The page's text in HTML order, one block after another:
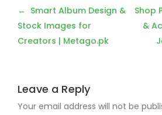
Post
navigation
Smart Album Design &
Stock Images for
Creators | Metago.pk
Shop
&
Leave a Reply
Your email address will not be